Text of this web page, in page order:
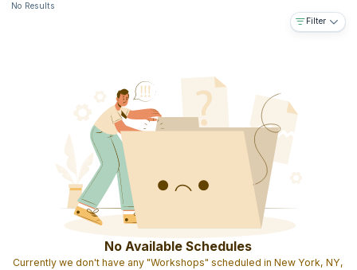
No Results
Filter
No Available Schedules
Currently we don't have any "Workshops" scheduled in New York, NY,